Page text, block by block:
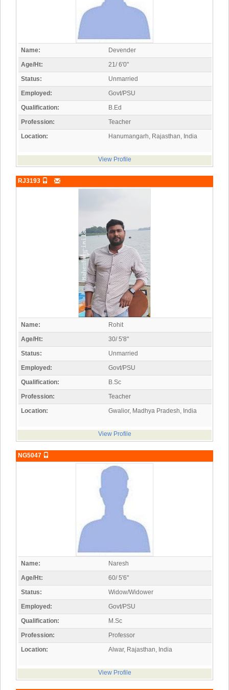
Name:
Devender
Age/Ht:
21/ 6'0"
Status:
Unmarried
Employed:
Govt/PSU
Qualification:
B.Ed
Profession:
Teacher
Location:
Hanumangarh, Rajasthan, India
View Profile
RJ3193
Name:
Rohit
Age/Ht:
30/ 5'8"
Status:
Unmarried
Employed:
Govt/PSU
Qualification:
B.Sc
Profession:
Teacher
Location:
Gwalior, Madhya Pradesh, India
View Profile
NG5047
Name:
Naresh
Age/Ht:
60/ 5'6"
Status:
Widow/Widower
Employed:
Govt/PSU
Qualification:
M.Sc
Profession:
Professor
Location:
Alwar, Rajasthan, India
View Profile